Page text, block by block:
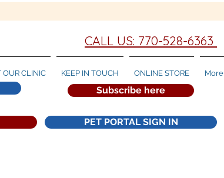
CALL US: 770-528-6363
OUR CLINIC KEEP IN TOUCH ONLINE STORE More
Subscribe here
PET PORTAL SIGN IN